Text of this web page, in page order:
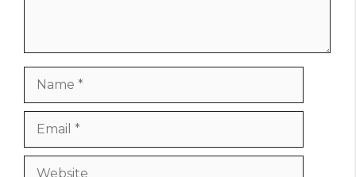
Website